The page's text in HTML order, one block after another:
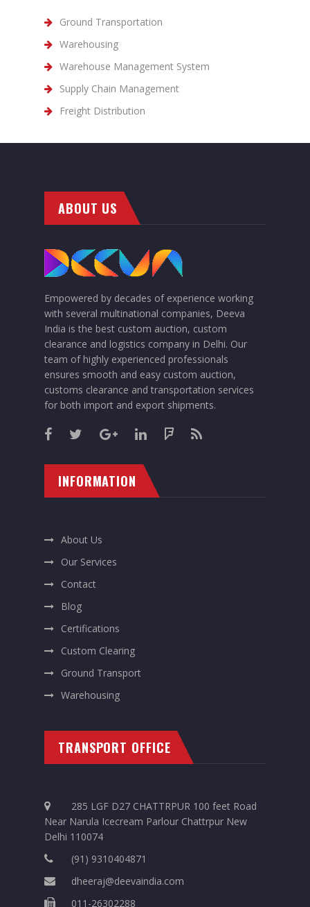
Ground Transportation
Warehousing
Warehouse Management System
Supply Chain Management
Freight Distribution
ABOUT US
Empowered by decades of experience working
with several multinational companies, Deeva
India is the best custom auction, custom
clearance and logistics company in Delhi. Our
team of highly experienced professionals
ensures smooth and easy custom auction,
customs clearance and transportation services
for both import and export shipments.
INFORMATION
About Us
Our Services
Contact
Blog
Certifications
Custom Clearing
Ground Transport
Warehousing
TRANSPORT OFFICE
285 LGF D27 CHATTRPUR 100 feet Road
Near Narula Icecream Parlour Chattrpur New
Delhi 110074
(91) 9310404871
dheeraj@deevaindia.com
011-26302288